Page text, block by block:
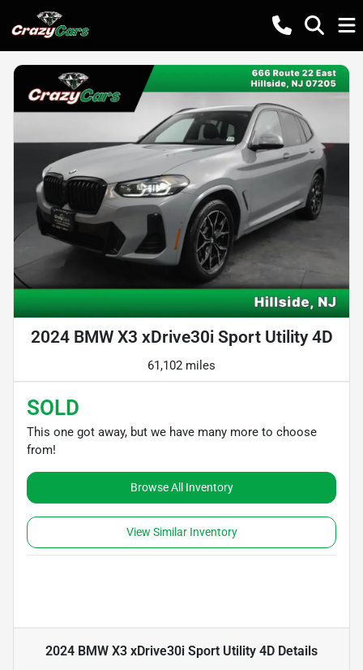
2024 BMW X3 xDrive30i Sport Utility 4D
61,102 miles
SOLD
This one got away, but we have many more to choose
from!
Browse All Inventory
View Similar Inventory
2024 BMW X3 xDrive30i Sport Utility 4D Details